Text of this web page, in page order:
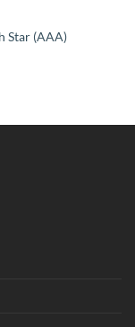
Star (AAA)